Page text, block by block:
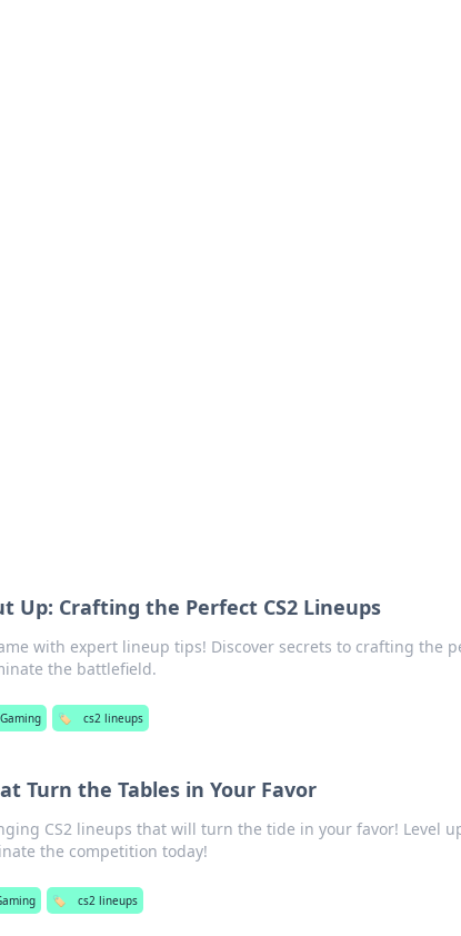
Up: Crafting the Perfect CS2 Lineups
with expert lineup tips! Discover secrets to crafting the
the battlefield.
Gaming 🏷️ cs2 lineups
Turn the Tables in Your Favor
CS2 lineups that will turn the tide in your favor! Level
the competition today!
🏷️ cs2 lineups